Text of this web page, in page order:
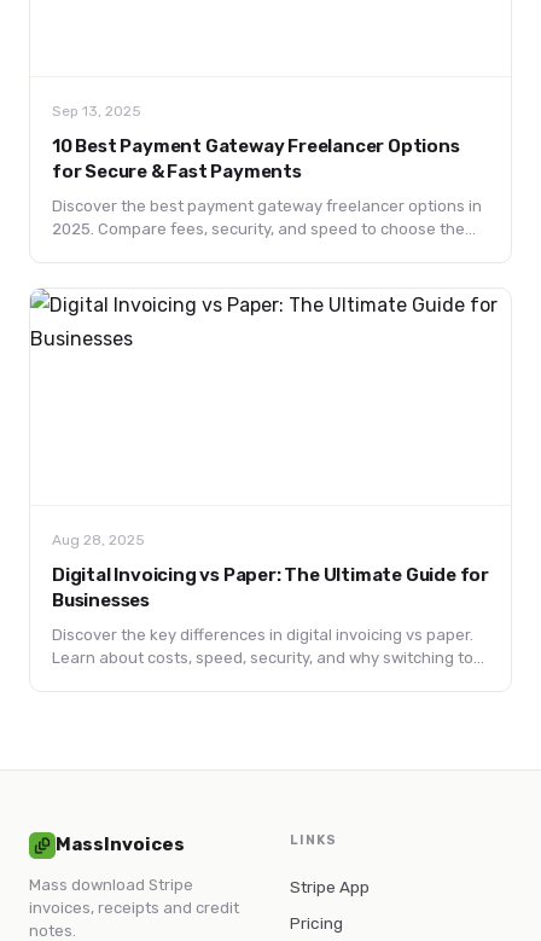
Sep 13, 2025
10 Best Payment Gateway Freelancer Options
for Secure & Fast Payments
Discover the best payment gateway freelancer options in
2025. Compare fees, security, and speed to choose the
Aug 28, 2025
Digital Invoicing vs Paper: The Ultimate Guide for
Businesses
Discover the key differences in digital invoicing vs paper.
Learn about costs, speed, security, and why switching to
MassInvoices
Mass download Stripe
invoices, receipts and credit
notes.
LINKS
Stripe App
Pricing